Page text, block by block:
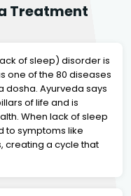
Treatment
of sleep) disorder is
one of the 80 diseases
dosha. Ayurveda says
of life and is
When lack of sleep
to symptoms like
creating a cycle that